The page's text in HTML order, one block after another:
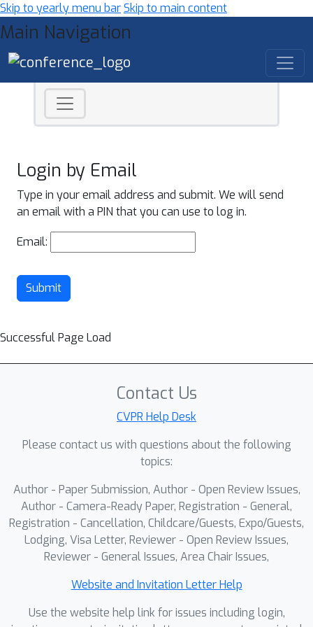
Skip to yearly menu barSkip to main content
Main Navigation
Login by Email
Type in your email address and submit. We will send
an email with a PIN that you can use to log in.
Email:
Submit
Successful Page Load
Contact Us
CVPR Help Desk
Please contact us with questions about the following
topics:
Author - Paper Submission, Author - Open Review Issues,
Author - Camera-Ready Paper, Registration - General,
Registration - Cancellation, Childcare/Guests, Expo/Guests,
Lodging, Visa Letter, Reviewer - Open Review Issues,
Reviewer - General Issues, Area Chair Issues,
Website and Invitation Letter Help
Use the website help link for issues including login,